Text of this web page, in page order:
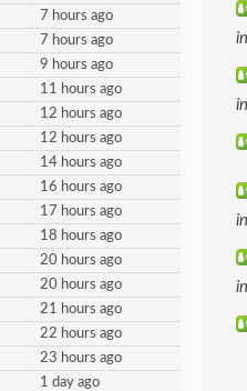
7 hours ago
7 hours ago
9 hours ago
11 hours ago
12 hours ago
12 hours ago
14 hours ago
16 hours ago
17 hours ago
18 hours ago
20 hours ago
20 hours ago
21 hours ago
22 hours ago
23 hours ago
1 day ago